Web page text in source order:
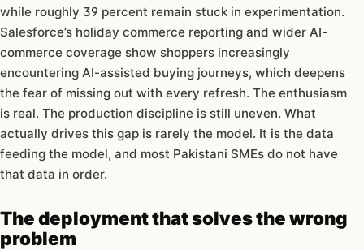
while roughly 39 percent remain stuck in experimentation.
Salesforce’s holiday commerce reporting and wider AI-
commerce coverage show shoppers increasingly
encountering AI-assisted buying journeys, which deepens
the fear of missing out with every refresh. The enthusiasm
is real. The production discipline is still uneven. What
actually drives this gap is rarely the model. It is the data
feeding the model, and most Pakistani SMEs do not have
that data in order.
The deployment that solves the wrong
problem